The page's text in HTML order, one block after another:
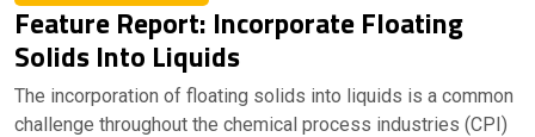
Feature Report: Incorporate Floating
Solids Into Liquids
The incorporation of floating solids into liquids is a common
challenge throughout the chemical process industries (CPI)